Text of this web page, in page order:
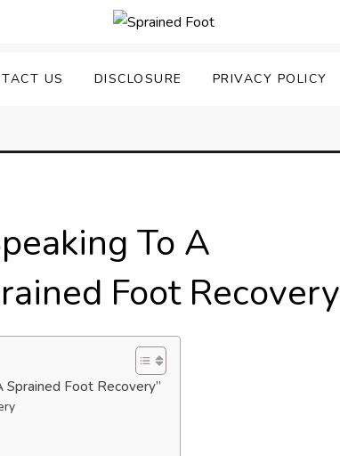
US DISCLOSURE PRIVACY POLICY
To A
Foot Recovery
Sprained Foot Recovery”